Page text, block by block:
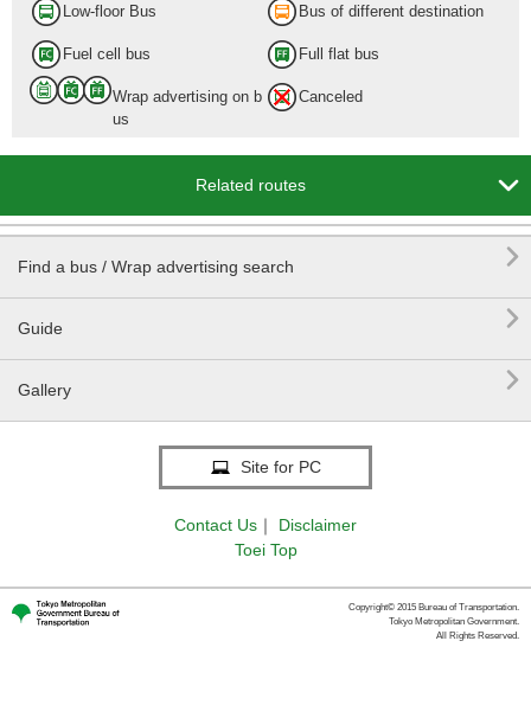
Low-floor Bus Bus of different destination
Fuel cell bus Full flat bus
Wrap advertising on b
us
Canceled
Related routes 
Find a bus / Wrap advertising search 
Guide 
Gallery 
Site for PC
Contact Us ｜
Disclaimer
Toei Top
Copyright© 2015 Bureau of Transportation.
Tokyo Metropolitan Government.
All Rights Reserved.